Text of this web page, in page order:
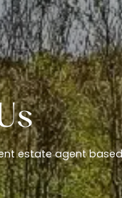
estate agent